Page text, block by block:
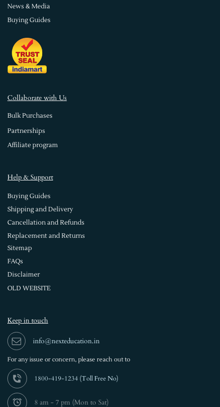
News & Media
Buying Guides
Collaborate with Us
Bulk Purchases
Partnerships
Affiliate program
Help & Support
Buying Guides
Shipping and Delivery
Cancellation and Refunds
Replacement and Returns
Sitemap
FAQs
Disclaimer
OLD WEBSITE
Keep in touch
info@nexteducation.in
For any issue or concern, please reach out to
1800-419-1234 (Toll Free No)
8 am - 7 pm (Mon to Sat)